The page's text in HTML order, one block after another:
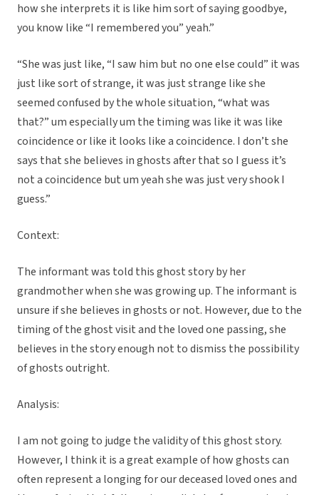
how she interprets it is like him sort of saying goodbye,
you know like “I remembered you” yeah.”
“She was just like, “I saw him but no one else could” it was
just like sort of strange, it was just strange like she
seemed confused by the whole situation, “what was
that?” um especially um the timing was like it was like
coincidence or like it looks like a coincidence. I don’t she
says that she believes in ghosts after that so I guess it’s
not a coincidence but um yeah she was just very shook I
guess.”
Context:
The informant was told this ghost story by her
grandmother when she was growing up. The informant is
unsure if she believes in ghosts or not. However, due to the
timing of the ghost visit and the loved one passing, she
believes in the story enough not to dismiss the possibility
of ghosts outright.
Analysis:
I am not going to judge the validity of this ghost story.
However, I think it is a great example of how ghosts can
often represent a longing for our deceased loved ones and